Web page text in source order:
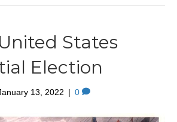
States
Election
13, 2022 | 0